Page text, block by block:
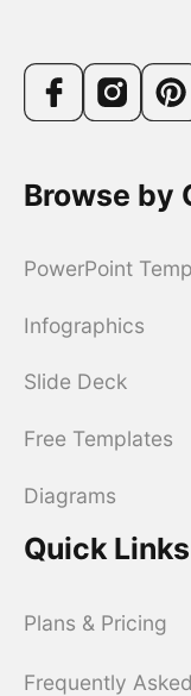
Browse by
PowerPoint
Infographics
Slide Deck
Free Templates
Diagrams
Quick Links
Plans & Pricing
Frequently